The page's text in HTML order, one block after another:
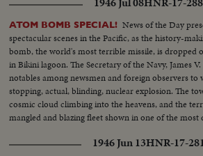
ATOM BOMB SPECIAL! News of the Day
spectacular scenes in the Pacific, as the history-
bomb, the world's most terrible missile, is dropped
in Bikini lagoon. The Secretary of the Navy, James
notables among newsmen and foreign observers to
stopping, actual, blinding, nuclear explosion. The
cosmic cloud climbing into the heavens, and the
mangled and blazing fleet shown in one of the most
Civilization.
1946 Jun 13HNR-17-